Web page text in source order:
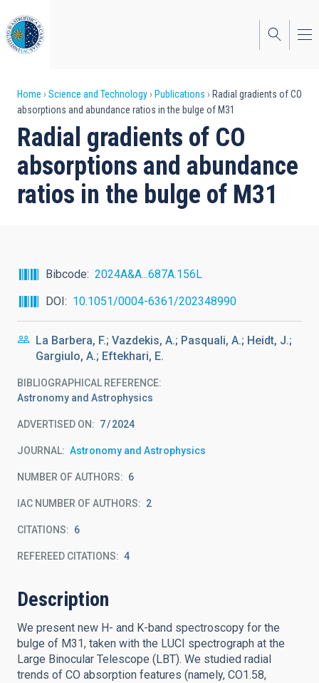
to
main
content
Breadcrumb
Home Science and Technology Publications
Radial gradients of CO
absorptions and abundance ratios in the bulge of M31
Radial gradients of CO
absorptions and abundance
ratios in the bulge of M31
Bibcode
2024A&A...687A.156L
DOI
10.1051/0004-6361/202348990
La Barbera, F.; Vazdekis, A.; Pasquali, A.; Heidt, J.;
Gargiulo, A.; Eftekhari, E.
BIBLIOGRAPHICAL REFERENCE
Astronomy and Astrophysics
ADVERTISED ON: 7 2024
JOURNAL Astronomy and Astrophysics
NUMBER OF AUTHORS 6
IAC NUMBER OF AUTHORS 2
CITATIONS 6
REFEREED CITATIONS 4
Description
We present new H- and K-band spectroscopy for the
bulge of M31, taken with the LUCI spectrograph at the
Large Binocular Telescope (LBT). We studied radial
trends of CO absorption features (namely, CO1.58,